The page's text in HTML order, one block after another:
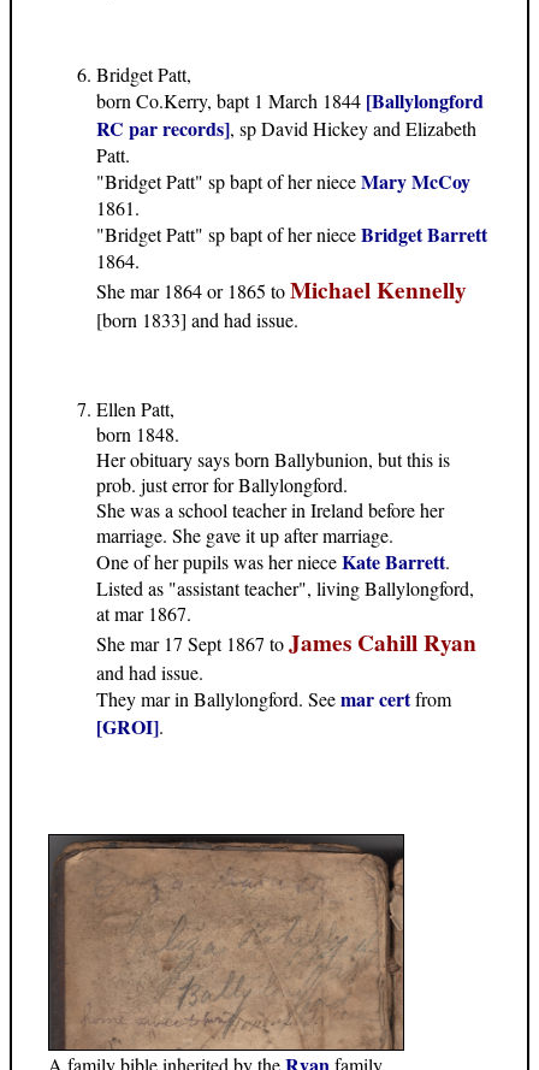
Bridget Patt,
born Co.Kerry, bapt 1 March 1844 [Ballylongford
RC par records], sp David Hickey and Elizabeth
Patt.
"Bridget Patt" sp bapt of her nieceMary McCoy
1861.
"Bridget Patt" sp bapt of her nieceBridget Barrett
1864.
She mar 1864 or 1865 toMichael Kennelly
[born 1833] and had issue.
Ellen Patt,
born 1848.
Her obituary says born Ballybunion, but this is
prob. just error for Ballylongford.
She was a school teacher in Ireland before her
marriage. She gave it up after marriage.
One of her pupils was her nieceKate Barrett.
Listed as "assistant teacher", living Ballylongford,
at mar 1867.
She mar 17 Sept 1867 toJames Cahill Ryan
and had issue.
They mar in Ballylongford. Seemar certfrom
[GROI].
A family bible inherited by the
family.